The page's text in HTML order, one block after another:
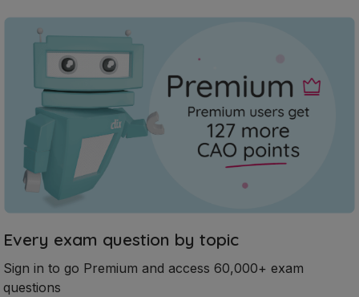
Every exam question by topic
Sign in to go Premium and access 60,000+ exam
questions